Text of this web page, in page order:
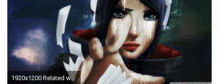
1920x1200 Related wallpapers